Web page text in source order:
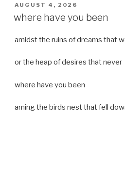
POSTED
ON
AUGUST 4, 2026
where have you been
amidst the ruins of dreams that
or the heap of desires that
where have you been
aming the birds nest that fell